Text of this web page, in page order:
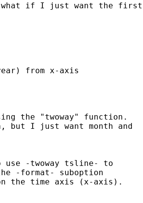
what if I just want the
from x-axis
the "twoway" function.
but I just want month and
use -twoway tsline- to
-format- suboption
the time axis (x-axis).